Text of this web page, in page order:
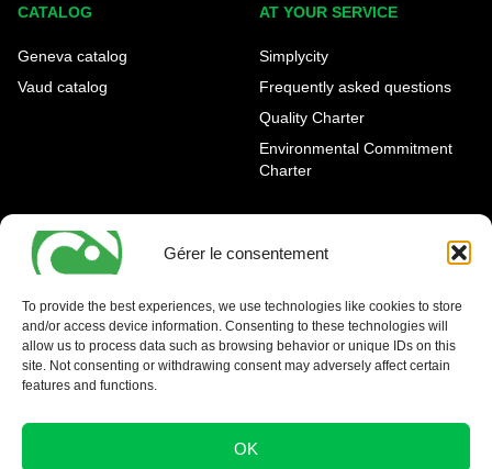
Gérer le consentement
To provide the best experiences, we use technologies like cookies to store
and/or access device information. Consenting to these technologies will
allow us to process data such as browsing behavior or unique IDs on this
site. Not consenting or withdrawing consent may adversely affect certain
features and functions.
OK
CATALOG
Geneva catalog
Vaud catalog
AT YOUR SERVICE
Simplycity
Frequently asked questions
Quality Charter
Environmental Commitment
Charter
Geneva Eaux-Vives
Carouge
Nyon - La Côte
INFORMATION